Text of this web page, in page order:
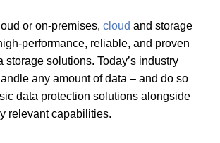
or on-premises, cloud and storage
performance, reliable, and proven
storage solutions. Today’s industry
any amount of data – and do so
data protection solutions alongside
relevant capabilities.